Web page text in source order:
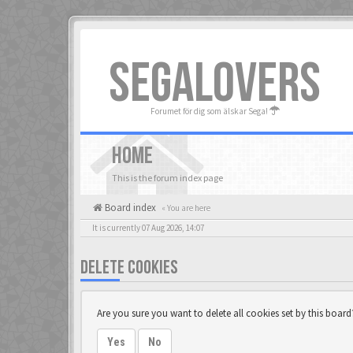
SEGALOVERS
Forumet för dig som älskar Sega!
HOME
This is the forum index page
Board index « You are here
It is currently 07 Aug 2026, 14:07
DELETE COOKIES
Are you sure you want to delete all cookies set by this
Yes No